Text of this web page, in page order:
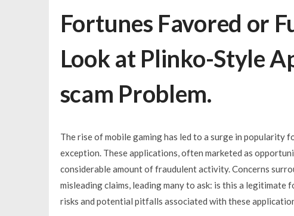
Fortunes Favored or
Look at Plinko-Style
scam Problem.
The rise of mobile gaming has led to a surge in popularity
exception. These applications, often marketed as
considerable amount of fraudulent activity. Concerns
misleading claims, leading many to ask: is this a legitimate
risks and potential pitfalls associated with these